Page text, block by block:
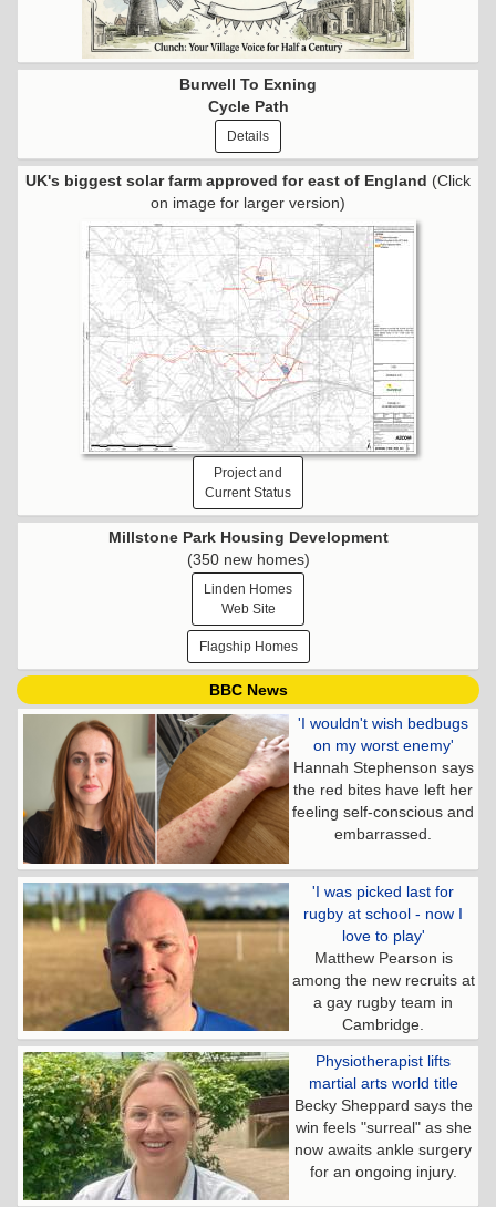
Burwell To Exning
Cycle Path
Details
UK's biggest solar farm approved for east of England (Click
on image for larger version)
Project and
Current Status
Millstone Park Housing Development
(350 new homes)
Linden Homes
Web Site
Flagship Homes
BBC News
'I wouldn't wish bedbugs
on my worst enemy'
Hannah Stephenson says
the red bites have left her
feeling self-conscious and
embarrassed.
'I was picked last for
rugby at school - now I
love to play'
Matthew Pearson is
among the new recruits at
a gay rugby team in
Cambridge.
Physiotherapist lifts
martial arts world title
Becky Sheppard says the
win feels "surreal" as she
now awaits ankle surgery
for an ongoing injury.